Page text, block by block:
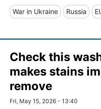
War in Ukraine Russia
Check this
makes stains
remove
Fri, May 15, 2026 - 13:40